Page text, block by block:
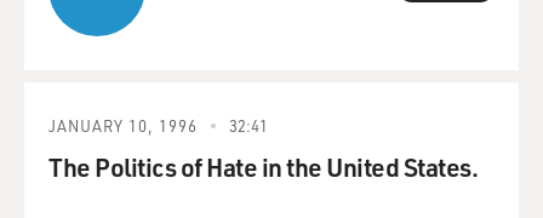
JANUARY 10, 1996 32:41
The Politics of Hate in the United States.